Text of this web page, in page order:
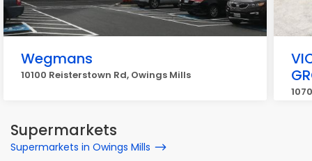
Wegmans
10100 Reisterstown Rd, Owings Mills
Supermarkets
Supermarkets in Owings Mills